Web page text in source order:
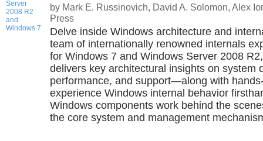
by Mark E. Russinovich, David A. Solomon, Alex
Press
Delve inside Windows architecture and
team of internationally renowned internals
for Windows 7 and Windows Server 2008
delivers key architectural insights on system
performance, and support—along with
experience Windows internal behavior
Windows components work behind the
the core system and management